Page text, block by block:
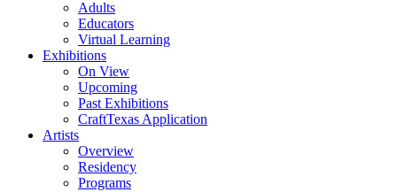
Adults
Educators
Virtual Learning
Exhibitions
On View
Upcoming
Past Exhibitions
CraftTexas Application
Artists
Overview
Residency
Programs